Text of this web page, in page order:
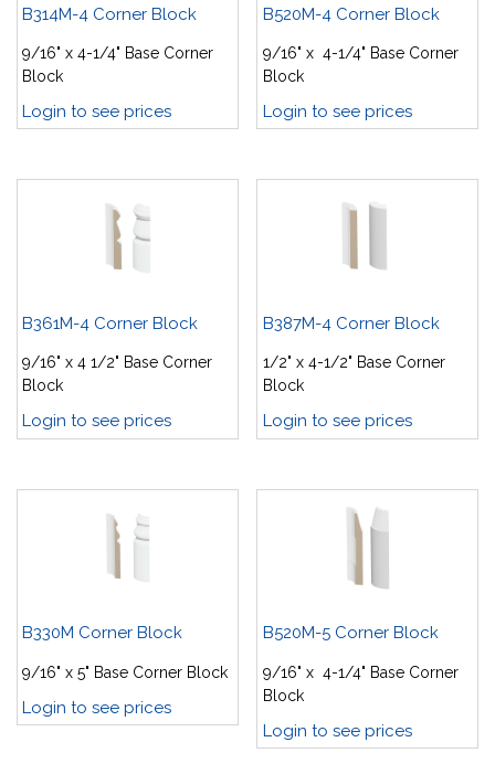
B314M-4 Corner Block
9/16" x 4-1/4" Base Corner
Block
Login to see prices
B520M-4 Corner Block
9/16" x 4-1/4" Base Corner
Block
Login to see prices
B361M-4 Corner Block
9/16" x 4 1/2" Base Corner
Block
Login to see prices
B387M-4 Corner Block
1/2" x 4-1/2" Base Corner
Block
Login to see prices
B330M Corner Block
9/16" x 5" Base Corner Block
Login to see prices
B520M-5 Corner Block
9/16" x 4-1/4" Base Corner
Block
Login to see prices